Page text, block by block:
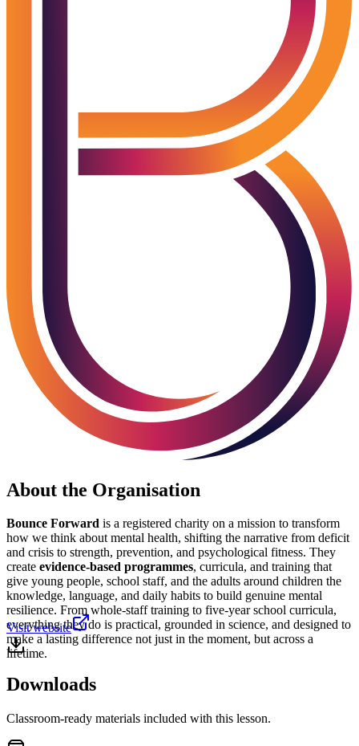
About the Organisation
Bounce Forward is a registered charity on a mission to transform
how we think about mental health, shifting the narrative from deficit
and crisis to strength, prevention, and psychological fitness. They
create evidence-based programmes, curricula, and training that
give young people, school staff, and the adults around children the
knowledge, language, and daily habits to build genuine mental
resilience. From whole-staff training to five-year school curricula,
everything they do is practical, grounded in science, and designed to
make a lasting difference not just in the moment, but across a
lifetime.
Visit website
Downloads
Classroom-ready materials included with this lesson.